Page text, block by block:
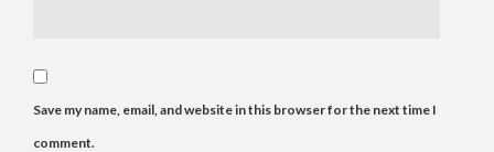
Save my name, email, and website in this browser for the next time I
comment.